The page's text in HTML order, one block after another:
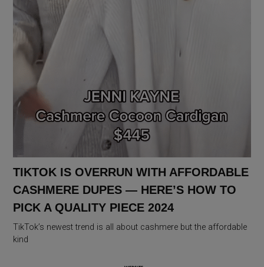
TIKTOK IS OVERRUN WITH AFFORDABLE
CASHMERE DUPES — HERE’S HOW TO
PICK A QUALITY PIECE 2024
TikTok’s newest trend is all about cashmere but the affordable
kind